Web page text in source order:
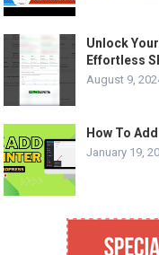
Unlock
Effortless
August 9,
How To
January 19,